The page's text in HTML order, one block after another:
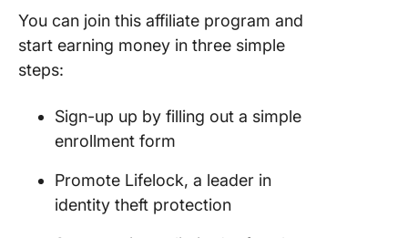
You can join this affiliate program and
start earning money in three simple
steps:
Sign-up up by filling out a simple
enrollment form
Promote Lifelock, a leader in
identity theft protection